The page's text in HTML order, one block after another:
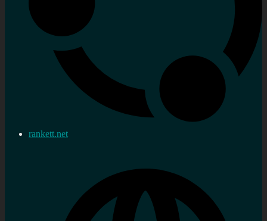
rankett.net